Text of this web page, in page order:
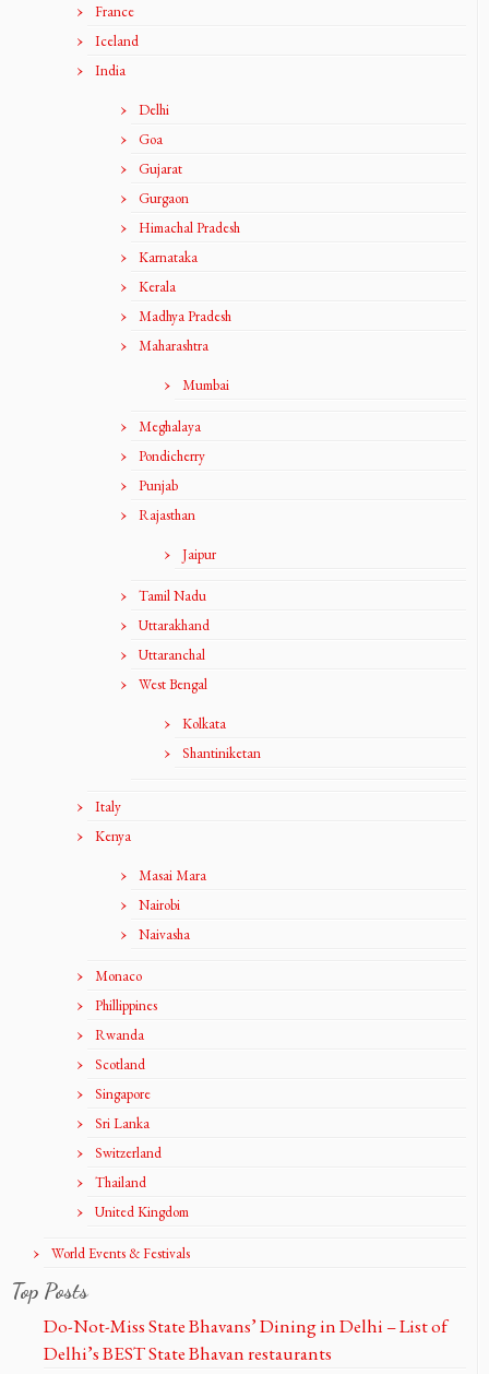
France
Iceland
India
Delhi
Goa
Gujarat
Gurgaon
Himachal Pradesh
Karnataka
Kerala
Madhya Pradesh
Maharashtra
Mumbai
Meghalaya
Pondicherry
Punjab
Rajasthan
Jaipur
Tamil Nadu
Uttarakhand
Uttaranchal
West Bengal
Kolkata
Shantiniketan
Italy
Kenya
Masai Mara
Nairobi
Naivasha
Monaco
Phillippines
Rwanda
Scotland
Singapore
Sri Lanka
Switzerland
Thailand
United Kingdom
World Events & Festivals
Top Posts
Do-Not-Miss State Bhavans’ Dining in Delhi – List of
Delhi’s BEST State Bhavan restaurants